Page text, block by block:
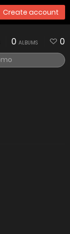
Create account
0 ALBUMS 0